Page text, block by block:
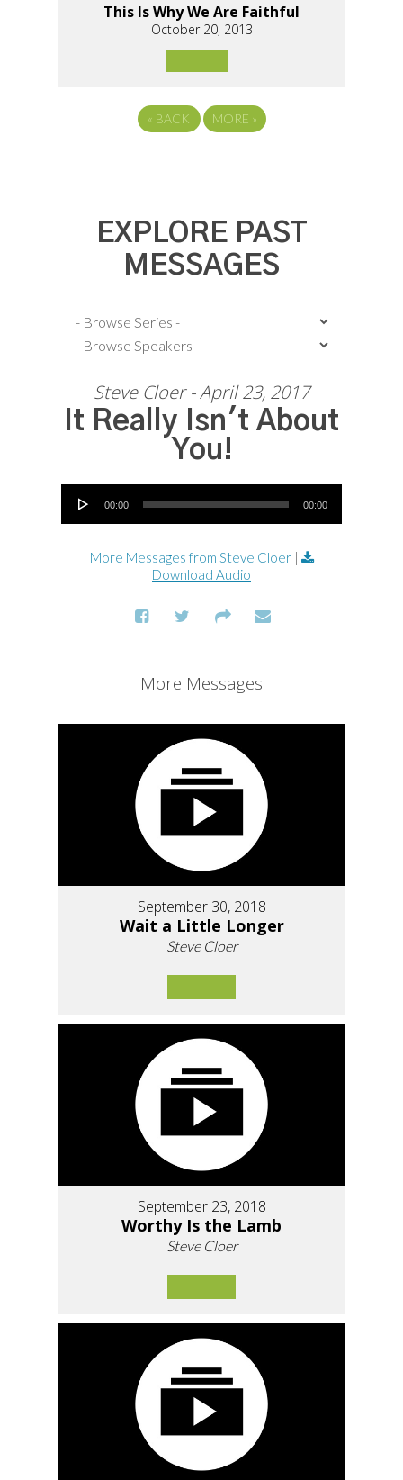
This Is Why We Are Faithful
October 20, 2013
« BACK MORE »
EXPLORE PAST
MESSAGES
Steve Cloer - April 23, 2017
It Really Isn't About
You!
Audio Player
00:00 00:00
More Messages from Steve Cloer|
Download Audio
More Messages
September 30, 2018
Wait a Little Longer
Steve Cloer
September 23, 2018
Worthy Is the Lamb
Steve Cloer